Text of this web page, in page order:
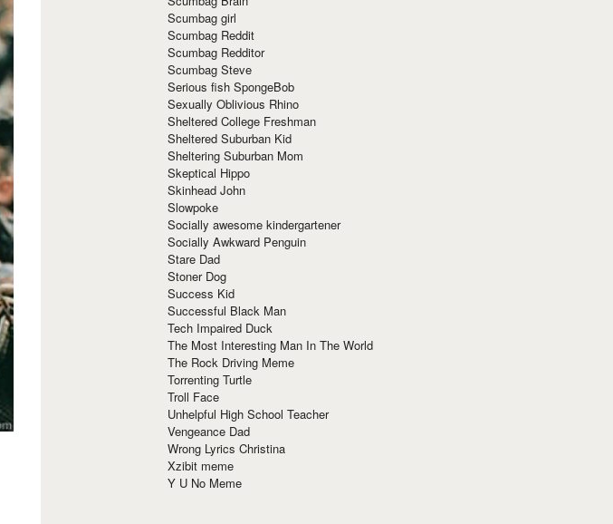
Scumbag girl
Scumbag Reddit
Scumbag Redditor
Scumbag Steve
Serious fish SpongeBob
Sexually Oblivious Rhino
Sheltered College Freshman
Sheltered Suburban Kid
Sheltering Suburban Mom
Skeptical Hippo
Skinhead John
Slowpoke
Socially awesome kindergartener
Socially Awkward Penguin
Stare Dad
Stoner Dog
Success Kid
Successful Black Man
Tech Impaired Duck
The Most Interesting Man In The World
The Rock Driving Meme
Torrenting Turtle
Troll Face
Unhelpful High School Teacher
Vengeance Dad
Wrong Lyrics Christina
Xzibit meme
Y U No Meme